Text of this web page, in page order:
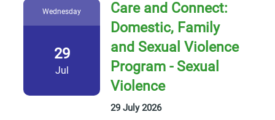
Wednesday
29
Jul
Care and Connect:
Domestic, Family
and Sexual Violence
Program - Sexual
Violence
29 July 2026